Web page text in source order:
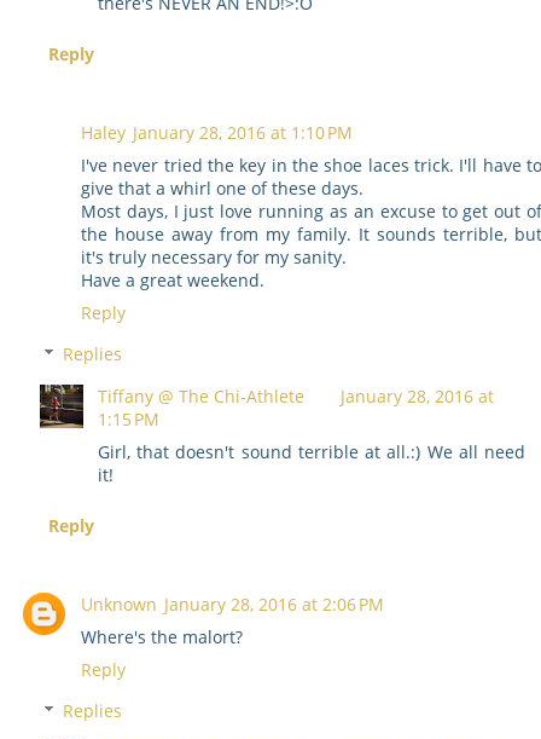
Reply
Haley January 28, 2016 at 1:10 PM
I've never tried the key in the shoe laces trick. I'll have
give that a whirl one of these days.
Most days, I just love running as an excuse to get out
the house away from my family. It sounds terrible,
it's truly necessary for my sanity.
Have a great weekend.
Reply
Replies
Tiffany @ The Chi-Athlete
January 28, 2016 at
1:15 PM
Girl, that doesn't sound terrible at all.:) We all need
it!
Reply
Unknown January 28, 2016 at 2:06 PM
Where's the malort?
Reply
Replies